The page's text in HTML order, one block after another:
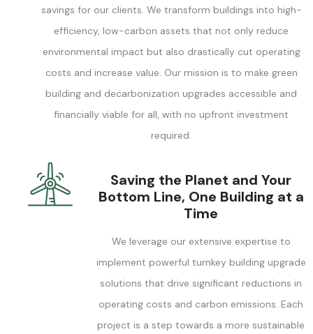
savings for our clients. We transform buildings into high-
efficiency, low-carbon assets that not only reduce
environmental impact but also drastically cut operating
costs and increase value. Our mission is to make green
building and decarbonization upgrades accessible and
financially viable for all, with no upfront investment
required.
Saving the Planet and Your
Bottom Line, One Building at a
Time
We leverage our extensive expertise to
implement powerful turnkey building upgrade
solutions that drive significant reductions in
operating costs and carbon emissions. Each
project is a step towards a more sustainable